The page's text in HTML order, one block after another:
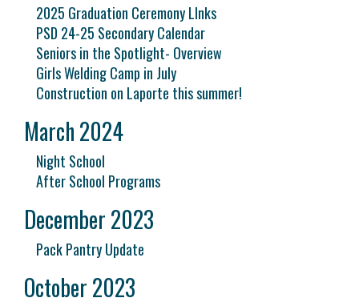
2025 Graduation Ceremony LInks
PSD 24-25 Secondary Calendar
Seniors in the Spotlight- Overview
Girls Welding Camp in July
Construction on Laporte this summer!
March 2024
Night School
After School Programs
December 2023
Pack Pantry Update
October 2023